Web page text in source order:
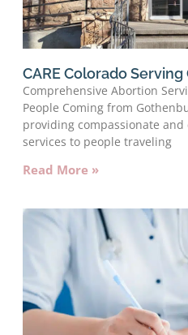
CARE Colorado
Comprehensive Abortion
People Coming from
providing compassionate
services to people traveling
Read More »